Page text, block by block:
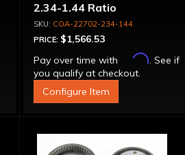
2.34-1.44 Ratio
COA-22702-234-144
PRICE: $1,566.53
Pay over time with
Affirm. See if
you qualify at checkout.
Configure Item